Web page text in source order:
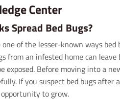
Center
Spread Bed Bugs?
of the lesser-known ways
from an infested home can
exposed. Before moving into a
If you suspect bed bugs
to grow.